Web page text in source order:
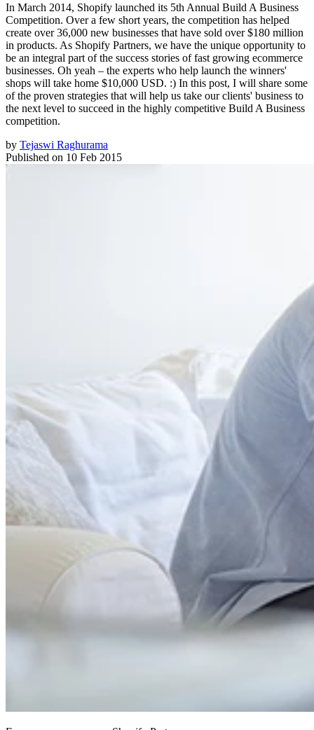
In March 2014, Shopify launched its 5th Annual Build A Business
Competition. Over a few short years, the competition has helped
create over 36,000 new businesses that have sold over $180 million
in products. As Shopify Partners, we have the unique opportunity to
be an integral part of the success stories of fast growing ecommerce
businesses. Oh yeah – the experts who help launch the winners'
shops will take home $10,000 USD. :) In this post, I will share some
of the proven strategies that will help us take our clients' business to
the next level to succeed in the highly competitive Build A Business
competition.
by Tejaswi Raghurama
Published on 10 Feb 2015